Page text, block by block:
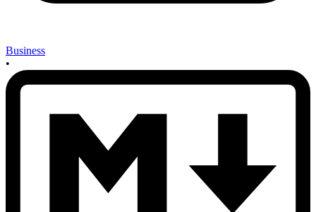
Business
•